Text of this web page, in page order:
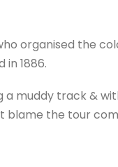
organised the
in 1886.
muddy track &
blame the tour